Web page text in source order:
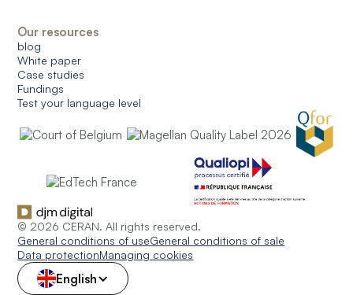
Our resources
blog
White paper
Case studies
Fundings
Test your language level
© 2026 CERAN. All rights reserved.
General conditions of useGeneral conditions of sale
Data protectionManaging cookies
English